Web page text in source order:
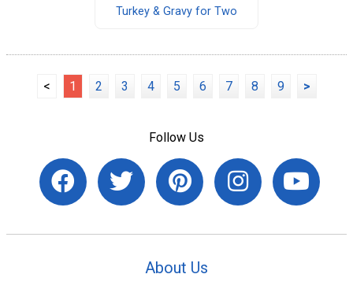
Turkey & Gravy for Two
< 1 2 3 4 5 6 7 8 9 >
Follow Us
About Us